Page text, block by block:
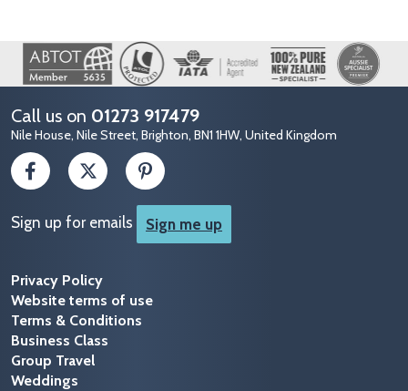
Image
Call us on 01273 917479
Nile House, Nile Street, Brighton, BN1 1HW, United Kingdom
Sign up for emails Sign me up
Privacy Policy
Website terms of use
Terms & Conditions
Business Class
Group Travel
Weddings